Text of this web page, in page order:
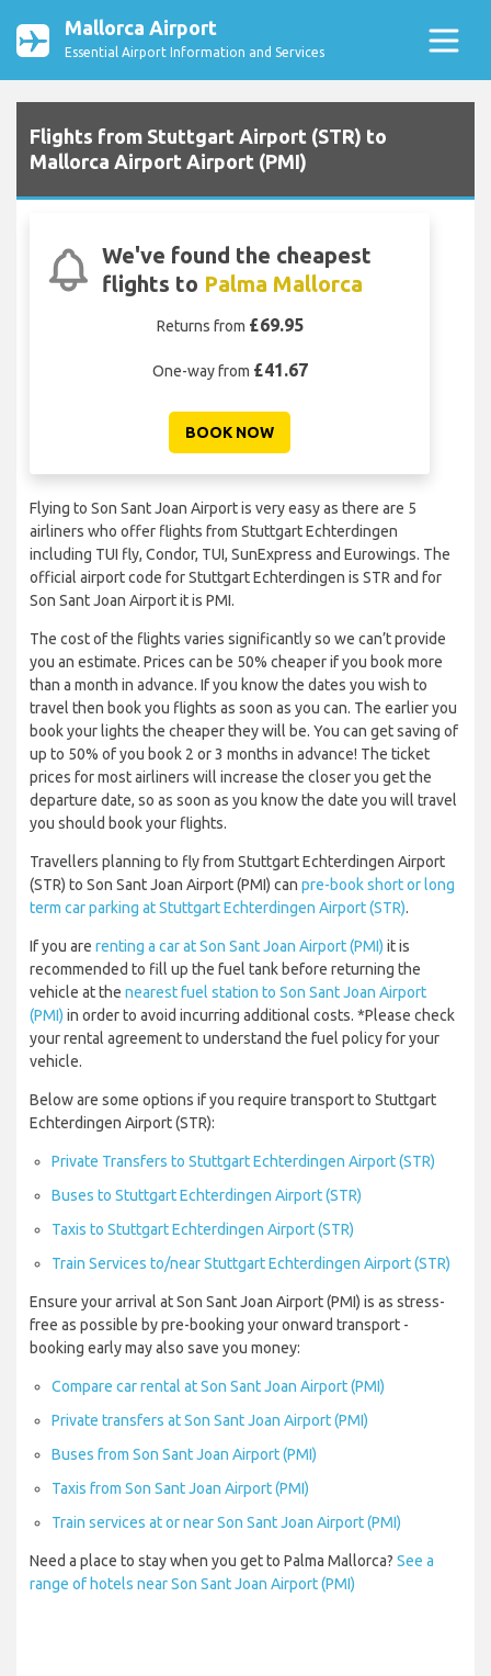
Mallorca Airport
Essential Airport Information and Services
Flights from Stuttgart Airport (STR) to
Mallorca Airport Airport (PMI)
We've found the cheapest
flights to Palma Mallorca
Returns from £69.95
One-way from £41.67
BOOK NOW
Flying to Son Sant Joan Airport is very easy as there are 5
airliners who offer flights from Stuttgart Echterdingen
including TUI fly, Condor, TUI, SunExpress and Eurowings. The
official airport code for Stuttgart Echterdingen is STR and for
Son Sant Joan Airport it is PMI.
The cost of the flights varies significantly so we can’t provide
you an estimate. Prices can be 50% cheaper if you book more
than a month in advance. If you know the dates you wish to
travel then book you flights as soon as you can. The earlier you
book your lights the cheaper they will be. You can get saving of
up to 50% of you book 2 or 3 months in advance! The ticket
prices for most airliners will increase the closer you get the
departure date, so as soon as you know the date you will travel
you should book your flights.
Travellers planning to fly from Stuttgart Echterdingen Airport
(STR) to Son Sant Joan Airport (PMI) can pre-book short or long
term car parking at Stuttgart Echterdingen Airport (STR).
If you are renting a car at Son Sant Joan Airport (PMI) it is
recommended to fill up the fuel tank before returning the
vehicle at the nearest fuel station to Son Sant Joan Airport
(PMI) in order to avoid incurring additional costs. *Please check
your rental agreement to understand the fuel policy for your
vehicle.
Below are some options if you require transport to Stuttgart
Echterdingen Airport (STR):
Private Transfers to Stuttgart Echterdingen Airport (STR)
Buses to Stuttgart Echterdingen Airport (STR)
Taxis to Stuttgart Echterdingen Airport (STR)
Train Services to/near Stuttgart Echterdingen Airport (STR)
Ensure your arrival at Son Sant Joan Airport (PMI) is as stress-
free as possible by pre-booking your onward transport -
booking early may also save you money:
Compare car rental at Son Sant Joan Airport (PMI)
Private transfers at Son Sant Joan Airport (PMI)
Buses from Son Sant Joan Airport (PMI)
Taxis from Son Sant Joan Airport (PMI)
Train services at or near Son Sant Joan Airport (PMI)
Need a place to stay when you get to Palma Mallorca? See a
range of hotels near Son Sant Joan Airport (PMI)